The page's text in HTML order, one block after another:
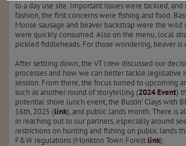
to a day use site. Important issues were tackled,
fashion, the first concerns were fishing and food.
Moose sausage and beaver backstrap were the wild
were quickly consumed. Also on the menu, local
pickled fiddleheads. For those wondering, beaver is
After settling down, the VT crew discussed our
processes and how we can better tackle legislative
session. From there, the focus turned to upcoming
such as another round of storytelling (2024 Event)
potential shore lunch event, the Bustin’ Clays with
16th, 2025 (link), and public lands month. There is
in reaching out to our partners, especially around
restrictions on hunting and fishing on public lands
F&W regulations (Monkton Town Forestlink).